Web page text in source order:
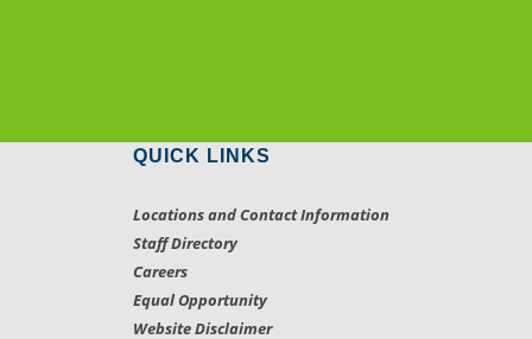
QUICK LINKS
Locations and Contact Information
Staff Directory
Careers
Equal Opportunity
Website Disclaimer